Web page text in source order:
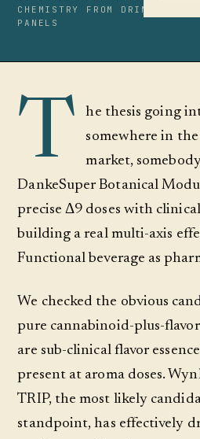
CHEMISTRY FROM
PANELS
T
he thesis going
somewhere in
market,
DankeSuper Botanical
precise Δ9 doses with
building a real multi-axis
Functional beverage as
We checked the obvious
pure cannabinoid-plus-
are sub-clinical flavor
present at aroma doses.
TRIP, the most likely
standpoint, has effectively